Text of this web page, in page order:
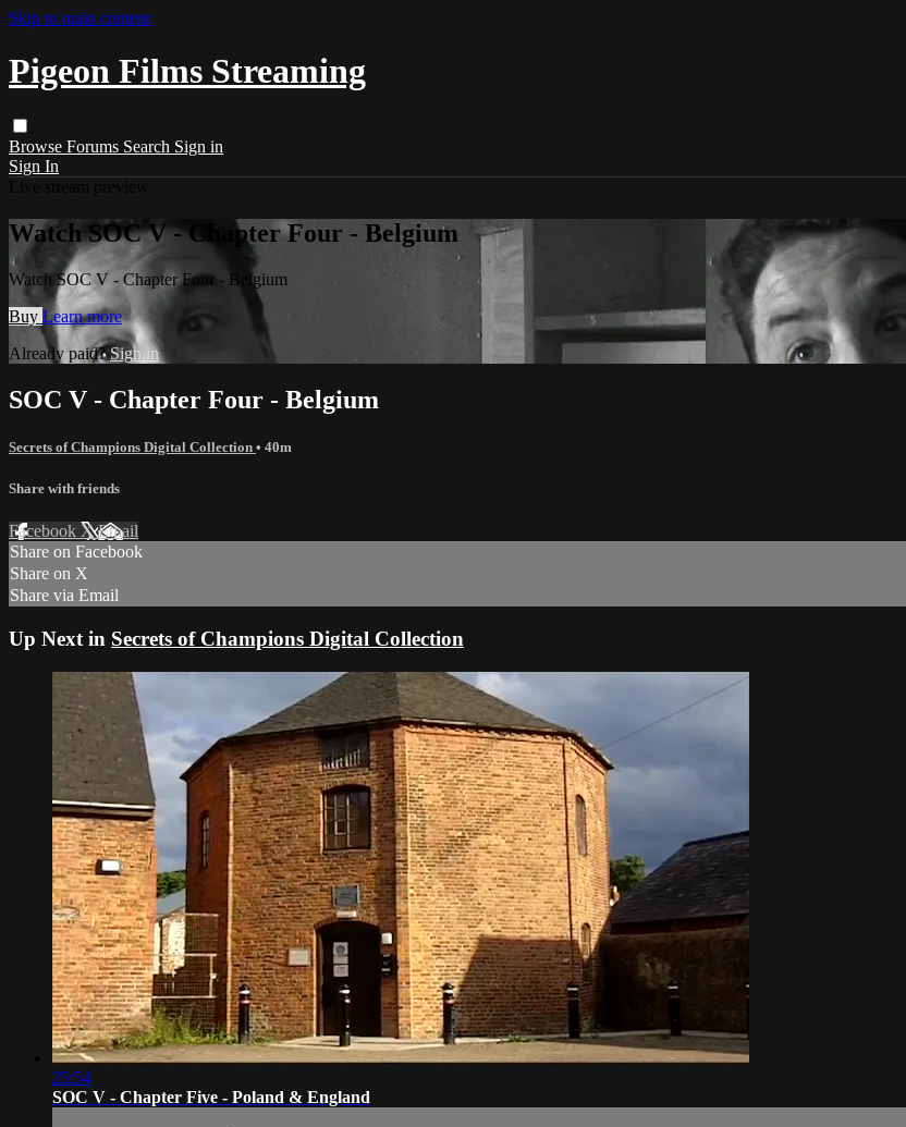
Skip to main content
Pigeon Films Streaming
Browse Forums Search Sign in
Sign In
Watch SOC V - Chapter Four - Belgium
Watch SOC V - Chapter Four - Belgium
Buy Learn more
Already paid?Sign in
SOC V - Chapter Four - Belgium
Secrets of Champions Digital Collection • 40m
Share with friends
Facebook XEmail
Share on Facebook
Share on X
Share via Email
Up Next in Secrets of Champions Digital Collection
25:54
SOC V - Chapter Five - Poland & England